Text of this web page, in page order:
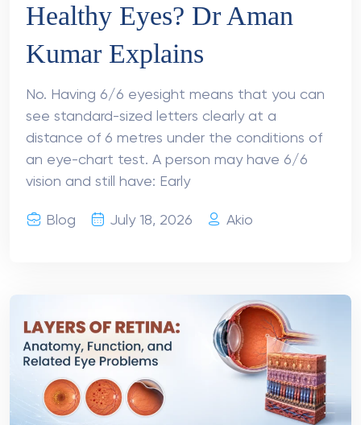
Healthy Eyes? Dr Aman
Kumar Explains
No. Having 6/6 eyesight means that you can
see standard-sized letters clearly at a
distance of 6 metres under the conditions of
an eye-chart test. A person may have 6/6
vision and still have: Early
Blog July 18, 2026 Akio